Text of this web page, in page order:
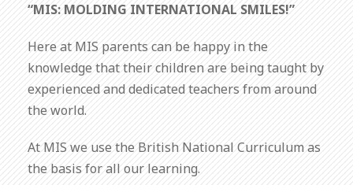
“MIS: MOLDING INTERNATIONAL SMILES!”
Here at MIS parents can be happy in the
knowledge that their children are being taught by
experienced and dedicated teachers from around
the world.
At MIS we use the British National Curriculum as
the basis for all our learning.